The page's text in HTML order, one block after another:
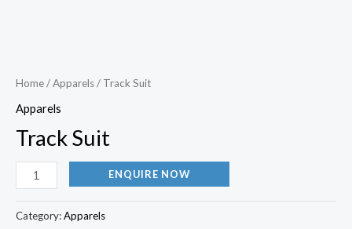
Home/Apparels/ Track Suit
Apparels
Track Suit
ENQUIRE NOW
Category:Apparels